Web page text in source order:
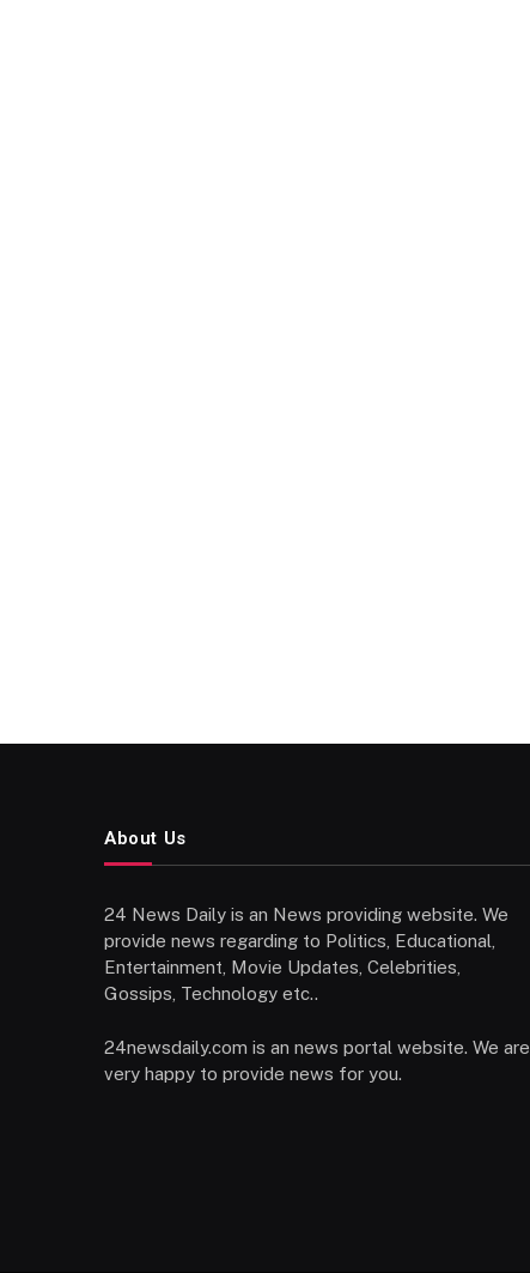
About Us
24 News Daily is an News providing website. We
provide news regarding to Politics, Educational,
Entertainment, Movie Updates, Celebrities,
Gossips, Technology etc..
24newsdaily.com is an news portal website. We are
very happy to provide news for you.